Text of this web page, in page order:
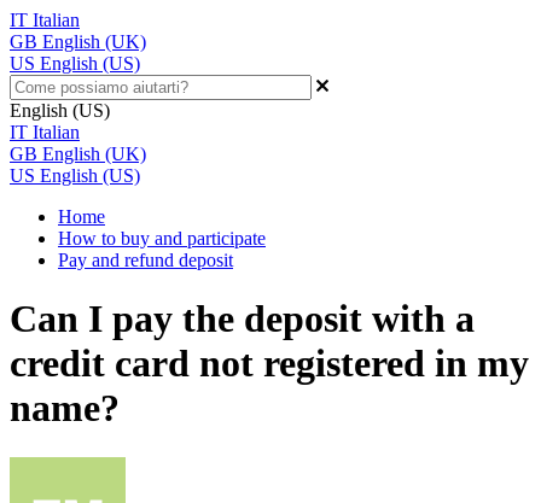
IT Italian
GB English (UK)
US English (US)
English (US)
IT Italian
GB English (UK)
US English (US)
Home
How to buy and participate
Pay and refund deposit
Can I pay the deposit with a
credit card not registered in my
name?